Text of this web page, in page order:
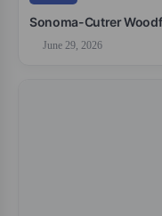
Sonoma-Cutrer
June 29, 2026